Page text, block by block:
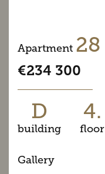
Apartment 28
€234 300
D
building
4.
floor
Gallery